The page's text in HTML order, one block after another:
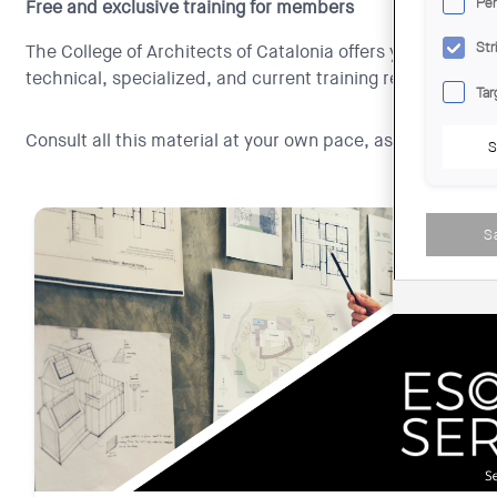
Free and exclusive training for members
The College of Architects of Catalonia offers you free
technical, specialized, and current training resources,
Consult all this material at your own pace, as many times